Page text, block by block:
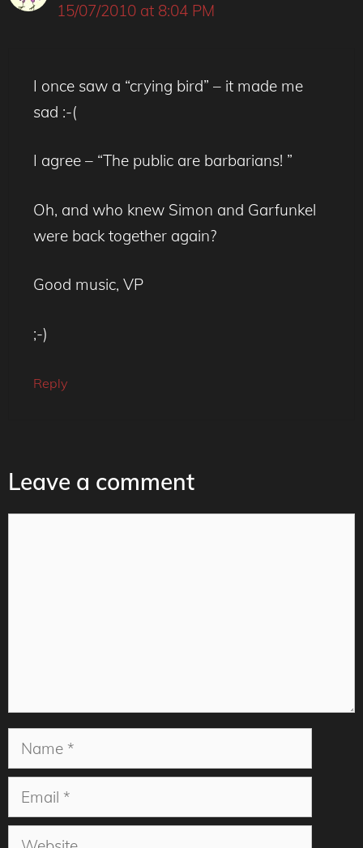
15/07/2010 at 8:04 PM
I once saw a “crying bird” – it made me
sad :-(
I agree – “The public are barbarians! ”
Oh, and who knew Simon and Garfunkel
were back together again?
Good music, VP
;-)
Reply
Leave a comment
Name
Email
Website